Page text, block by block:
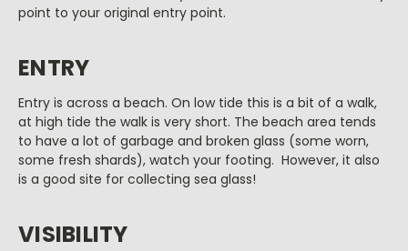
point to your original entry point.
ENTRY
Entry is across a beach. On low tide this is a bit of a walk,
at high tide the walk is very short. The beach area tends
to have a lot of garbage and broken glass (some worn,
some fresh shards), watch your footing. However, it also
is a good site for collecting sea glass!
VISIBILITY